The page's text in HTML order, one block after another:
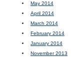
May 2014
April 2014
March 2014
February 2014
January 2014
November 2013